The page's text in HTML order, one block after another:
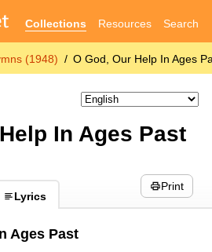
Collections Resources Search
(1948) O God, Our Help In Ages
In Ages Past
Lyrics
Print
Ages Past